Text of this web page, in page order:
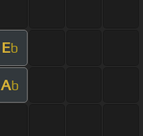
Eb
Ab